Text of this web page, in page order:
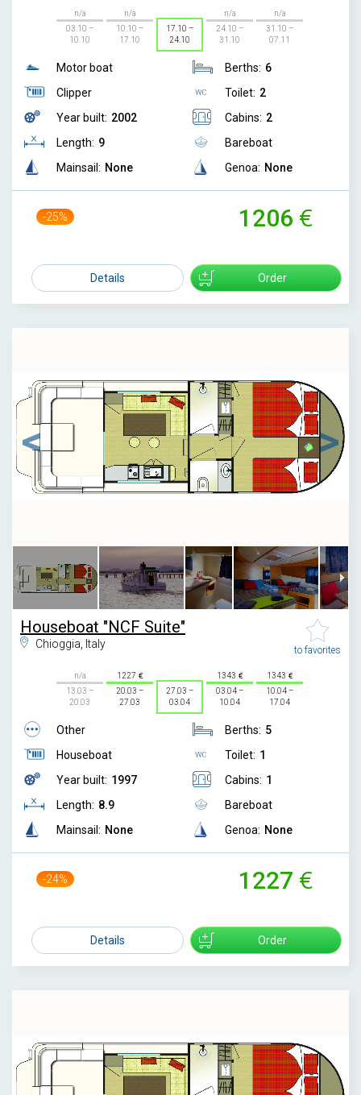
n/a
03.10 –
10.10
n/a
10.10 –
17.10
17.10 –
24.10
n/a
24.10 –
31.10
n/a
31.10 –
07.11
Motor boat
Clipper
Year built: 2002
Length: 9
Mainsail: None
Berths: 6
Toilet: 2
Cabins: 2
Bareboat
Genoa: None
-25% 1206
Details Order
Houseboat "NCF Suite"
Chioggia, Italy to favorites
n/a
13.03 –
20.03
1227
20.03 –
27.03
27.03 –
03.04
1343
03.04 –
10.04
1343
10.04 –
17.04
Other
Houseboat
Year built: 1997
Length: 8.9
Mainsail: None
Berths: 5
Toilet: 1
Cabins: 1
Bareboat
Genoa: None
-24% 1227
Details Order